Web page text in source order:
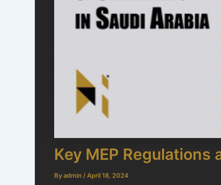
Key MEP Regulations
Byadmin / April 18, 2024